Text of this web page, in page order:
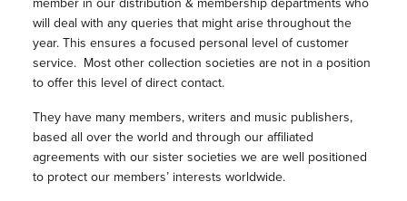
will deal with any queries that might arise throughout the
year. This ensures a focused personal level of customer
service. Most other collection societies are not in a position
to offer this level of direct contact.
They have many members, writers and music publishers,
based all over the world and through our affiliated
agreements with our sister societies we are well positioned
to protect our members’ interests worldwide.